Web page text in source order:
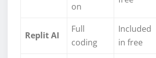
on
Replit AI
Full
coding
Included
in free